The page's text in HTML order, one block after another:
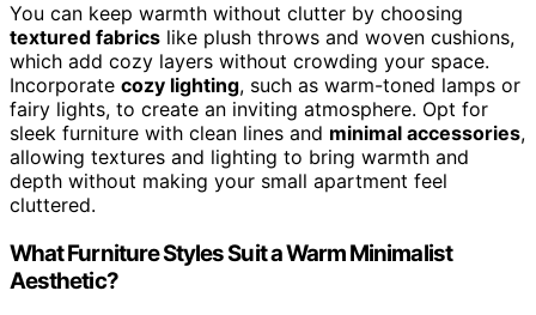
You can keep warmth without clutter by choosing
textured fabrics like plush throws and woven cushions,
which add cozy layers without crowding your space.
Incorporate cozy lighting, such as warm-toned lamps or
fairy lights, to create an inviting atmosphere. Opt for
sleek furniture with clean lines and minimal accessories,
allowing textures and lighting to bring warmth and
depth without making your small apartment feel
cluttered.
What Furniture Styles Suit a Warm Minimalist
Aesthetic?